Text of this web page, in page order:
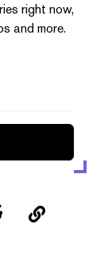
right now,
and more.